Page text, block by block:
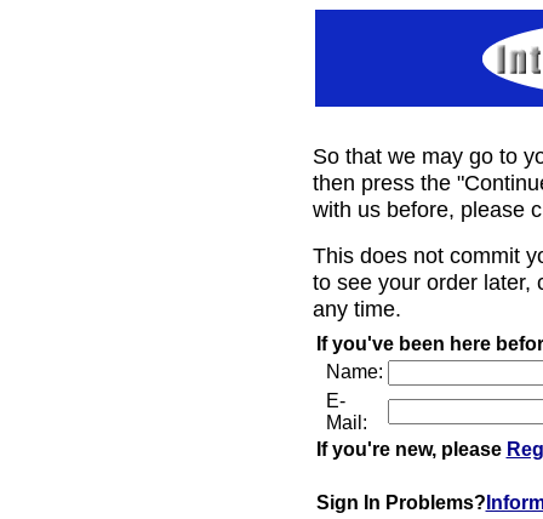
So that we may go to
then press the
with us before, please
This does not commit
to see your order later,
any time.
If you've been here
Name:
E-
Mail:
If you're new, please
Sign In Problems?